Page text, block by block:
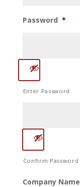
Password *
Enter Password
Confirm Password
Company Name